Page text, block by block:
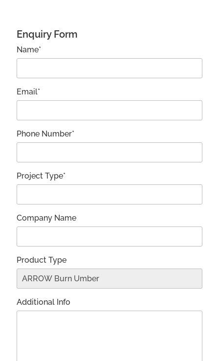
Enquiry Form
Name*
Email*
Phone Number*
Project Type*
Company Name
Product Type
Additional Info